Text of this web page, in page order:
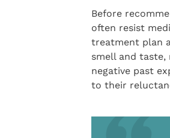
Before
often resist
treatment plan
smell and
negative past
to their